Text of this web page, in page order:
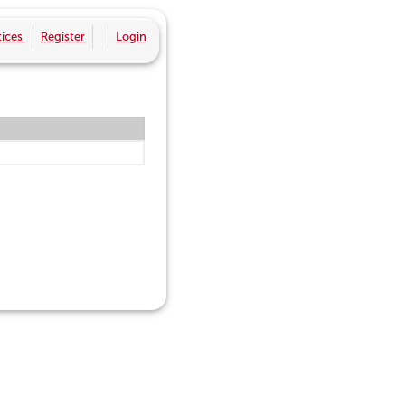
Login
Register